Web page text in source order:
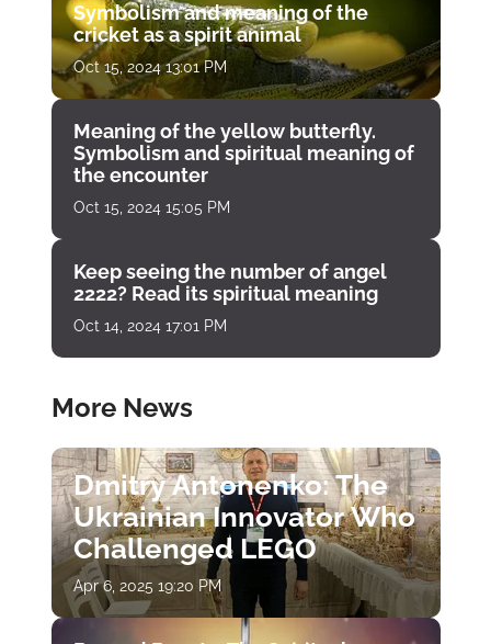
Symbolism and meaning of the
cricket as a spirit animal
Oct 15, 2024 13:01 PM
Meaning of the yellow butterfly.
Symbolism and spiritual meaning of
the encounter
Oct 15, 2024 15:05 PM
Keep seeing the number of angel
2222? Read its spiritual meaning
Oct 14, 2024 17:01 PM
More News
Dmitry Antonenko: The
Ukrainian Innovator Who
Challenged LEGO
Apr 6, 2025 19:20 PM